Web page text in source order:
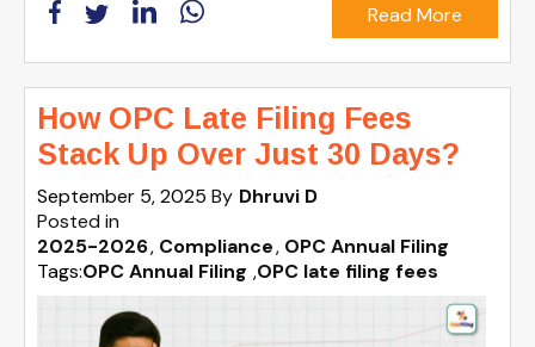
Read More
How OPC Late Filing Fees
Stack Up Over Just 30 Days?
September 5, 2025 By Dhruvi D
Posted in
2025-2026 Compliance OPC Annual Filing
Tags:OPC Annual Filing ,OPC late filing fees